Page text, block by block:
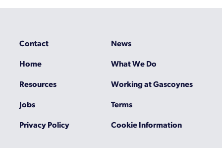
Contact
News
Home
What We Do
Resources
Working at Gascoynes
Jobs
Terms
Privacy Policy
Cookie Information